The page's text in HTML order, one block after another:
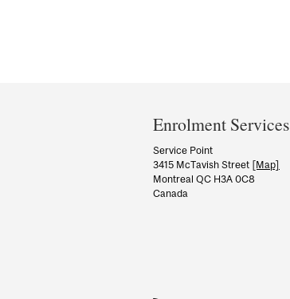
and
University
Information
Enrolment Services
Service Point
3415 McTavish Street [Map]
Montreal QC H3A 0C8
Canada